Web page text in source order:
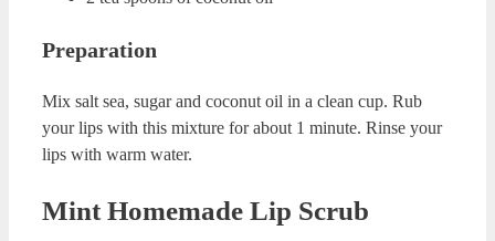
moisturise your lips. This way, you can ensure softer lips
day. But if your lips feel sensitive from peeling, just give a
couple of days break. This way, your lips will regenerate
and you will achieve softer lips without harming yourself.
How Can You Store Homemade